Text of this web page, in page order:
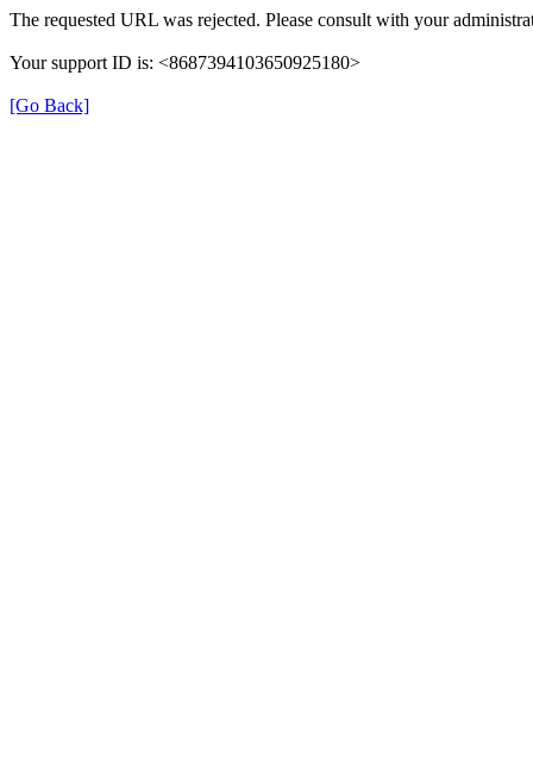
The requested URL was rejected. Please consult with your
Your support ID is: <8687394103650925180>
[Go Back]